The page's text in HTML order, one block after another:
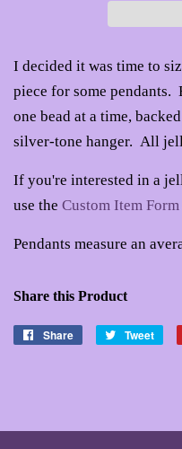
I decided it was time to
piece for some pendants.
one bead at a time,
silver-tone hanger. All
If you're interested in a
use the Custom Item Form
Pendants measure an
Share this Product
Share
Share
Tweet